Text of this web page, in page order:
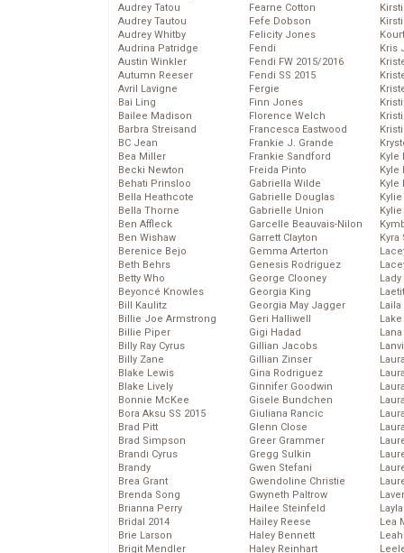
Audrey Tatou
Audrey Tautou
Audrey Whitby
Audrina Patridge
Austin Winkler
Autumn Reeser
Avril Lavigne
Bai Ling
Bailee Madison
Barbra Streisand
BC Jean
Bea Miller
Becki Newton
Behati Prinsloo
Bella Heathcote
Bella Thorne
Ben Affleck
Ben Wishaw
Berenice Bejo
Beth Behrs
Betty Who
Beyoncé Knowles
Bill Kaulitz
Billie Joe Armstrong
Billie Piper
Billy Ray Cyrus
Billy Zane
Blake Lewis
Blake Lively
Bonnie McKee
Bora Aksu SS 2015
Brad Pitt
Brad Simpson
Brandi Cyrus
Brandy
Brea Grant
Brenda Song
Brianna Perry
Bridal 2014
Brie Larson
Brigit Mendler
Fearne Cotton
Fefe Dobson
Felicity Jones
Fendi
Fendi FW 2015/2016
Fendi SS 2015
Fergie
Finn Jones
Florence Welch
Francesca Eastwood
Frankie J. Grande
Frankie Sandford
Freida Pinto
Gabriella Wilde
Gabrielle Douglas
Gabrielle Union
Garcelle Beauvais-Nilon
Garrett Clayton
Gemma Arterton
Genesis Rodriguez
George Clooney
Georgia King
Georgia May Jagger
Geri Halliwell
Gigi Hadad
Gillian Jacobs
Gillian Zinser
Gina Rodriguez
Ginnifer Goodwin
Gisele Bundchen
Giuliana Rancic
Glenn Close
Greer Grammer
Gregg Sulkin
Gwen Stefani
Gwendoline Christie
Gwyneth Paltrow
Hailee Steinfeld
Hailey Reese
Haley Bennett
Haley Reinhart
Kris
Kyle
Kyle
Kyle
Kyra
Lady
Laila
Lea